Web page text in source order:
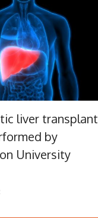
liver transplant
by
University